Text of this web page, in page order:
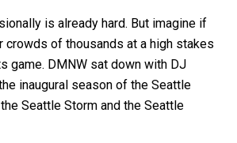
is already hard. But imagine if
crowds of thousands at a high stakes
game. DMNW sat down with DJ
inaugural season of the Seattle
Seattle Storm and the Seattle